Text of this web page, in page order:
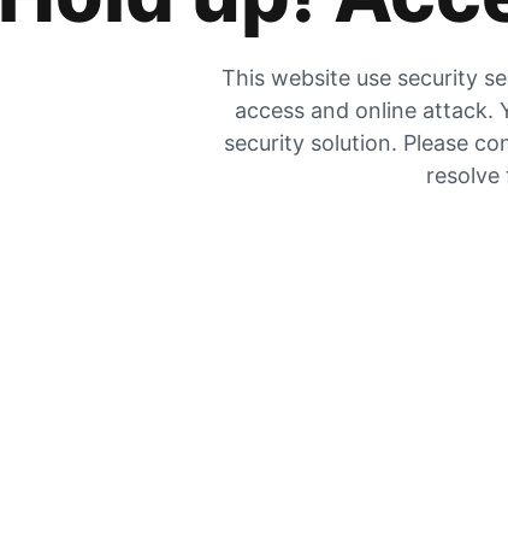
This website use security
access and online attack.
security solution. Please
resolve